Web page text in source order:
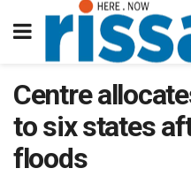
Centre
to six states
floods